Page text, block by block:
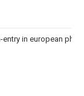
in european